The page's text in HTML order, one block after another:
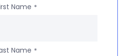
Name *
Name *